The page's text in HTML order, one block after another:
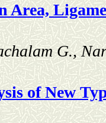
Area,
G.,
of New